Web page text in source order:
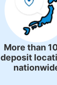
More than
deposit